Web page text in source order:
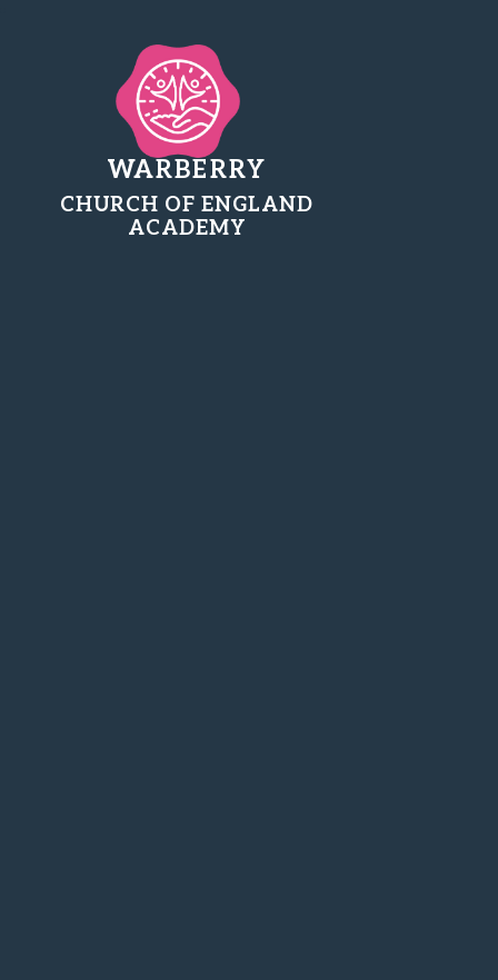
WARBERRY
CHURCH OF ENGLAND
ACADEMY